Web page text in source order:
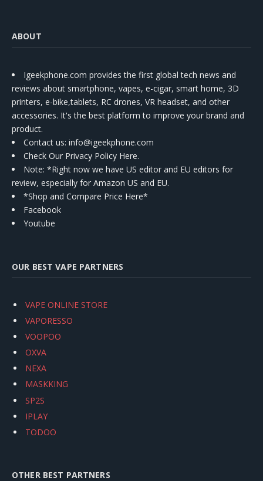
ABOUT
Igeekphone.com provides the first global tech news and
reviews about smartphone, vapes, e-cigar, smart home, 3D
printers, e-bike,tablets, RC drones, VR headset, and other
accessories. It's the best platform to improve your brand and
product.
Contact us: info@igeekphone.com
Check Our Privacy Policy Here.
Note: *Right now we have US editor and EU editors for
review, especially for Amazon US and EU.
*Shop and Compare Price Here*
Facebook
Youtube
OUR BEST VAPE PARTNERS
VAPE ONLINE STORE
VAPORESSO
VOOPOO
OXVA
NEXA
MASKKING
SP2S
IPLAY
TODOO
OTHER BEST PARTNERS